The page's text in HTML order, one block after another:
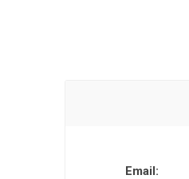
Email: